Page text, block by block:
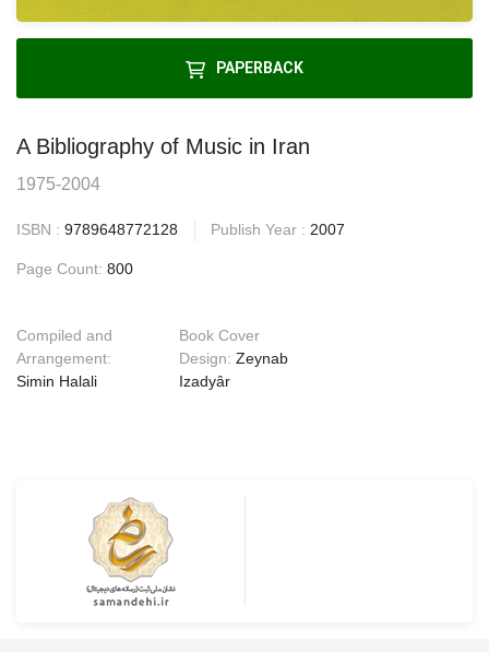
PAPERBACK
A Bibliography of Music in Iran
1975-2004
ISBN : 9789648772128 Publish Year : 2007
Page Count: 800
Compiled and
Arrangement:
Simin Halali
Book Cover
Design:Zeynab
Izadyâr